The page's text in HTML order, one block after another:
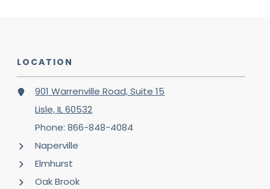
LOCATION
901 Warrenville Road, Suite 15
Lisle, IL 60532
Phone: 866-848-4084
Naperville
Elmhurst
Oak Brook